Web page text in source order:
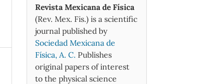
Revista Mexicana de Física
(Rev. Mex. Fis.) is a scientific
journal published by
Sociedad Mexicana de
Física, A. C. Publishes
original papers of interest
to the physical science